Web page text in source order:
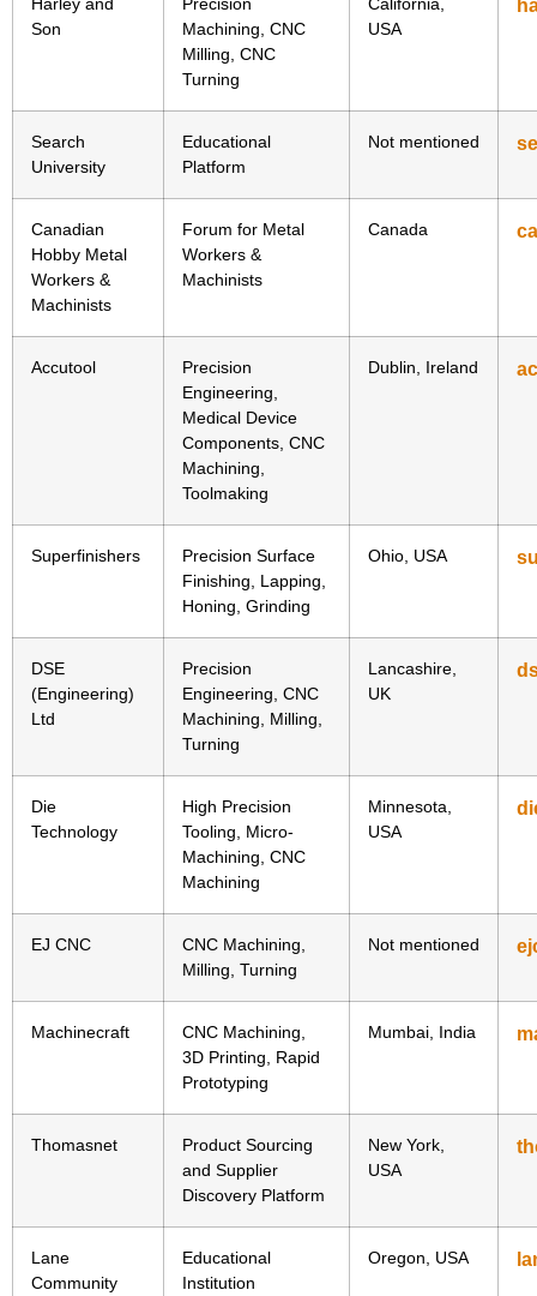
Son
Machining, CNC
Milling, CNC
Turning
USA
Search
University
Educational
Platform
Not mentioned
Canadian
Hobby Metal
Workers &
Machinists
Forum for Metal
Workers &
Machinists
Canada
Accutool
Precision
Engineering,
Medical Device
Components, CNC
Machining,
Toolmaking
Dublin, Ireland
Superfinishers
Precision Surface
Finishing, Lapping,
Honing, Grinding
Ohio, USA
DSE
(Engineering)
Ltd
Precision
Engineering, CNC
Machining, Milling,
Turning
Lancashire,
UK
Die
Technology
High Precision
Tooling, Micro-
Machining, CNC
Machining
Minnesota,
USA
EJ CNC
CNC Machining,
Milling, Turning
Not mentioned
Machinecraft
CNC Machining,
3D Printing, Rapid
Prototyping
Mumbai, India
Thomasnet
Product Sourcing
and Supplier
Discovery Platform
New York,
USA
Lane
Community
Educational
Institution
Oregon, USA